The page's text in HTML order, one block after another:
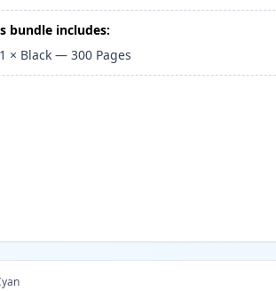
bundle includes:
1 × Black —300 Pages